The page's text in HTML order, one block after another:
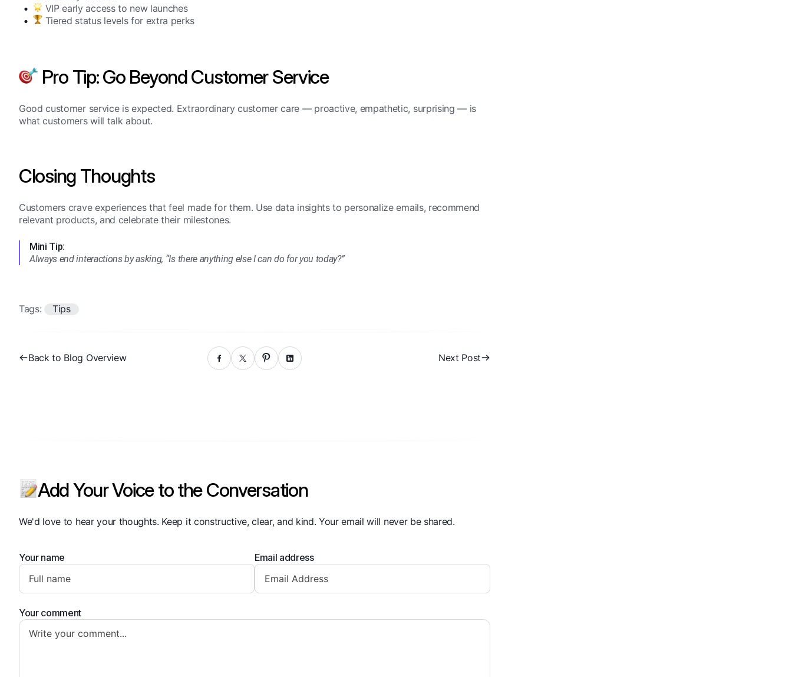
VIP early access to new launches
Tiered status levels for extra perks
Pro Tip: Go Beyond Customer Service
Good customer service is expected. Extraordinary customer care — proactive, empathetic, surprising — is
what customers will talk about.
Closing Thoughts
Customers crave experiences that feel made for them. Use data insights to personalize emails, recommend
relevant products, and celebrate their milestones.
Mini Tip:
Always end interactions by asking, “Is there anything else I can do for you today?”
Tags: Tips
Back to Blog Overview Next Post
Add Your Voice to the Conversation
We'd love to hear your thoughts. Keep it constructive, clear, and kind. Your email will never be shared.
Your name Email address
Your comment